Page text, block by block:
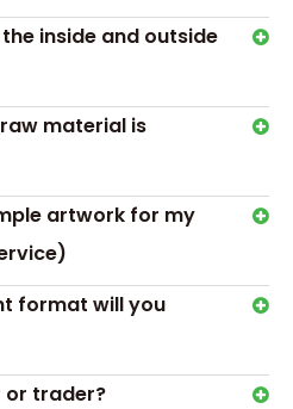
inside and outside
material is
artwork for my
format will you
or trader?